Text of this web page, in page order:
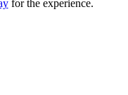
for the experience.